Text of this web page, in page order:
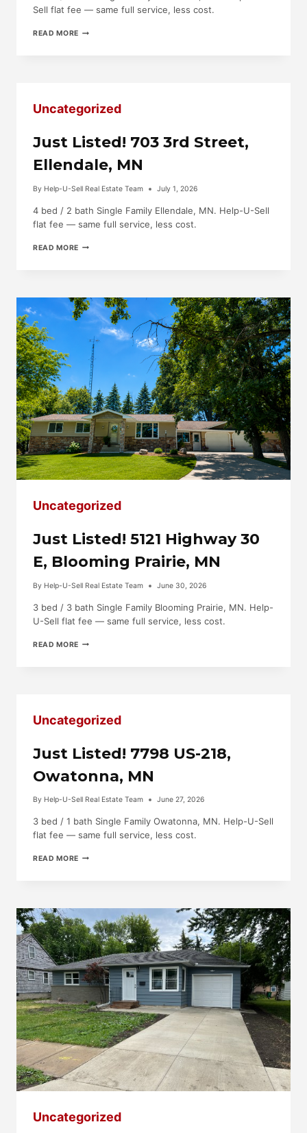
Sell flat fee — same full service, less cost.
READ MOREJUST
Uncategorized
Just Listed! 703 3rd Street,
Ellendale, MN
By Help-U-Sell Real Estate Team July 1, 2026
4 bed / 2 bath Single Family Ellendale, MN. Help-U-Sell
flat fee — same full service, less cost.
READ MOREJUST
ELLENDALE,
MN
Uncategorized
Just Listed! 5121 Highway 30
E, Blooming Prairie, MN
By Help-U-Sell Real Estate Team June 30, 2026
3 bed / 3 bath Single Family Blooming Prairie, MN. Help-
U-Sell flat fee — same full service, less cost.
READ MOREJUST
PRAIRIE,
MN
Uncategorized
Just Listed! 7798 US-218,
Owatonna, MN
By Help-U-Sell Real Estate Team June 27, 2026
3 bed / 1 bath Single Family Owatonna, MN. Help-U-Sell
flat fee — same full service, less cost.
READ MOREJUST
OWATONNA,
MN
Uncategorized